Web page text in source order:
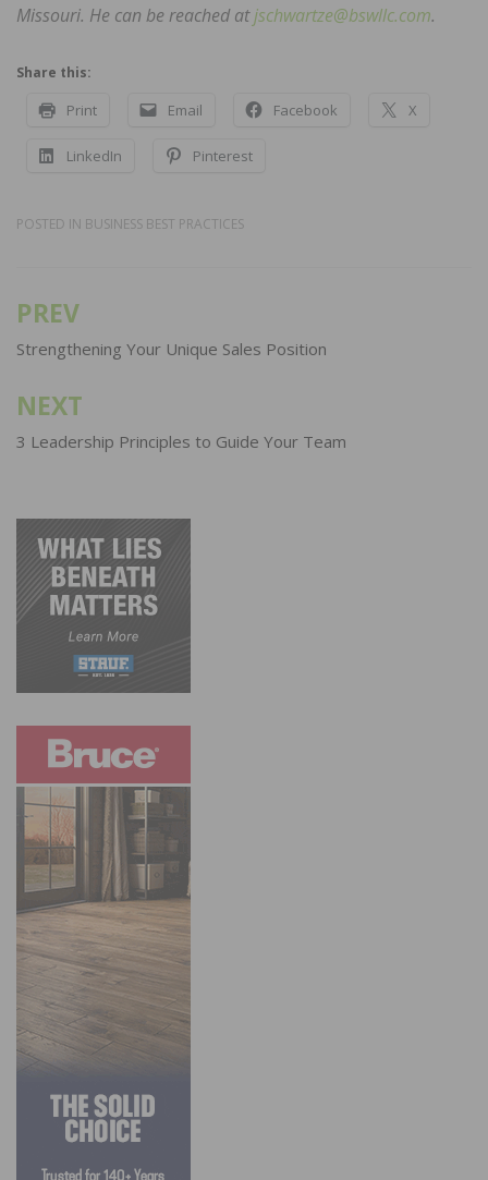
Missouri. He can be reached atjschwartze@bswllc.com.
Share this:
Print Email Facebook X
LinkedIn Pinterest
POSTED IN BUSINESS BEST PRACTICES
Post
navigation
PREV
Strengthening Your Unique Sales Position
NEXT
3 Leadership Principles to Guide Your Team